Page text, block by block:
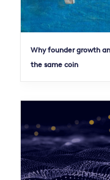
Why founder growth
the same coin